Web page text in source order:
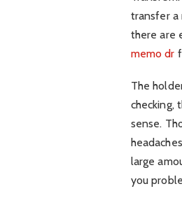
transfer a
there are
memo dr
The
checking,
sense.
large
you